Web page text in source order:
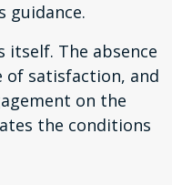
guidance.
itself. The absence
of satisfaction, and
on the
the conditions